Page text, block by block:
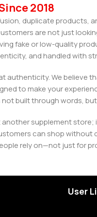
2018
duplicate products,
are not just
fake or low-quality
and handled with
authenticity. We believe
to make your
built through words,
supplement
can shop
rely on—not just for
User